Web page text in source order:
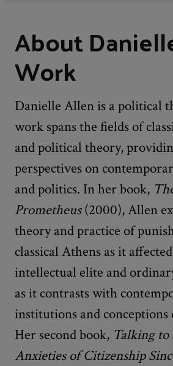
About
Work
Danielle Allen is a political
work spans the fields of
and political theory,
perspectives on
and politics. In her book,
Prometheus(2000), Allen
theory and practice of
classical Athens as it
intellectual elite and
as it contrasts with
institutions and
Her second book, Talking to
Anxieties of Citizenship